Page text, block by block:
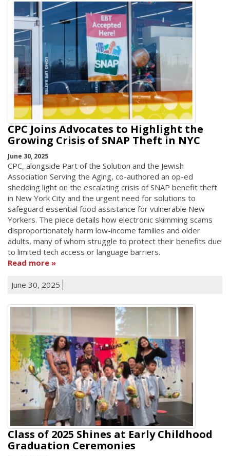
CPC Joins Advocates to Highlight the
Growing Crisis of SNAP Theft in NYC
June 30, 2025
CPC, alongside Part of the Solution and the Jewish
Association Serving the Aging, co-authored an op-ed
shedding light on the escalating crisis of SNAP benefit theft
in New York City and the urgent need for solutions to
safeguard essential food assistance for vulnerable New
Yorkers. The piece details how electronic skimming scams
disproportionately harm low-income families and older
adults, many of whom struggle to protect their benefits due
to limited tech access or language barriers.
Read more
June 30, 2025
Class of 2025 Shines at Early Childhood
Graduation Ceremonies